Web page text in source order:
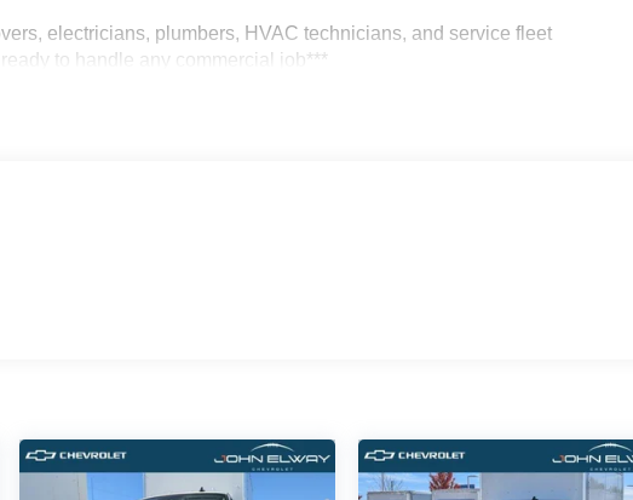
electricians, plumbers, HVAC technicians, and service fleet
to handle any commercial job***
of East Belleview Ave and South Broadway in Englewood, CO. We at
Inventory of Chevrolet Work Ready Commercial/Fleet Vehicles For